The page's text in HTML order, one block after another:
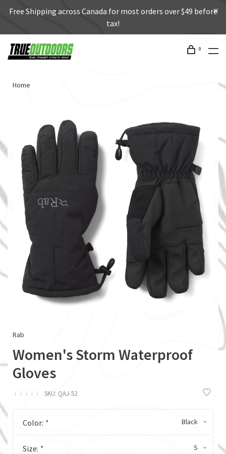
Free Shipping across Canada for most orders over $49 before
tax!
0
Home
Rab
Women's Storm Waterproof
Gloves
ï ï ï ï ï SKU: QAJ-52
Color: * Black
Size: * S